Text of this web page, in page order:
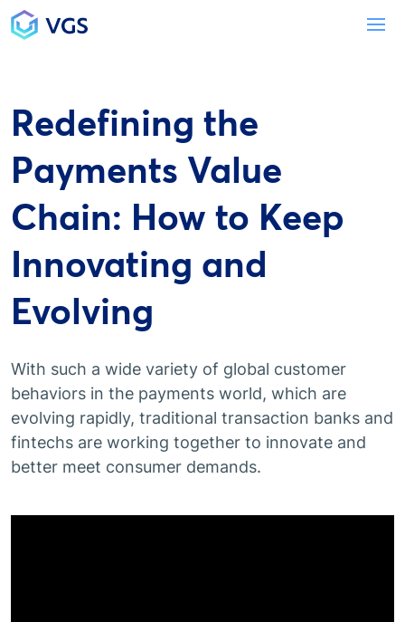
Main Navigation
Redefining the
Payments Value
Chain: How to Keep
Innovating and
Evolving
With such a wide variety of global customer
behaviors in the payments world, which are
evolving rapidly, traditional transaction banks and
fintechs are working together to innovate and
better meet consumer demands.